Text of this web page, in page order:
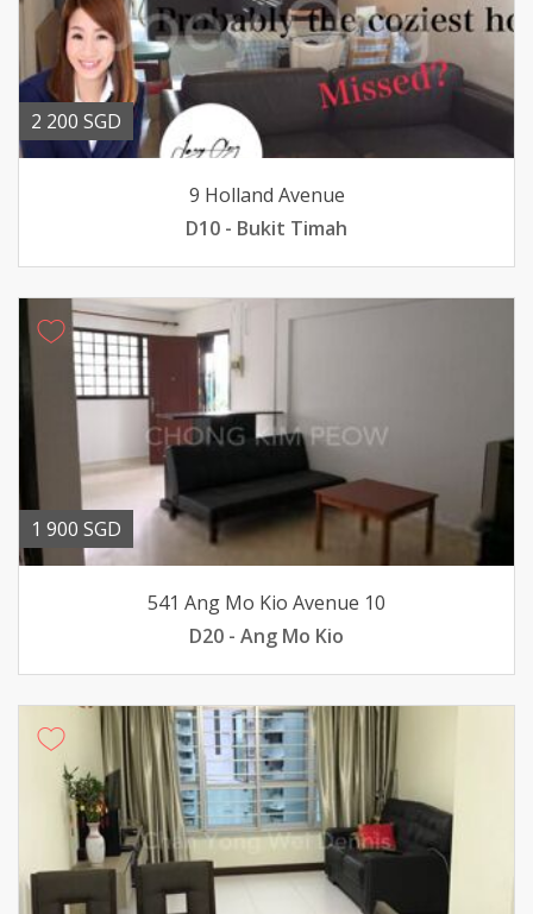
2 200 SGD
9 Holland Avenue
D10 - Bukit Timah
1 900 SGD
541 Ang Mo Kio Avenue 10
D20 - Ang Mo Kio